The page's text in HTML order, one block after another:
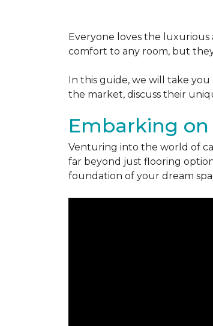
Everyone loves the
comfort to any room, but
In this guide, we will take
the market, discuss their
Embarking
Venturing into the world of
far beyond just flooring
foundation of your dream